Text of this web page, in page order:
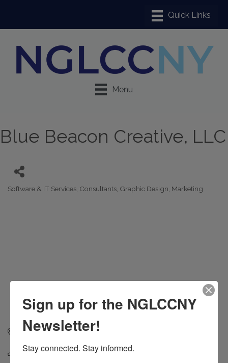
Menu
Blue Beacon Creative, LLC
Software & IT Services Consultants Graphic Design Marketing
42 Tiemann Pl #347 New York
(917) 468-6946
Sign up for the NGLCCNY
Newsletter!
Stay connected. Stay informed.